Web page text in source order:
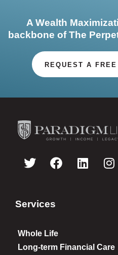
A Wealth
backbone of The
REQUEST A
Services
Whole Life
Long-term Financial Care